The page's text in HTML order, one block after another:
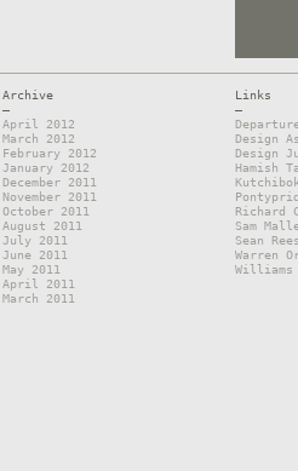
Archive
—
April 2012
March 2012
February 2012
January 2012
December 2011
November 2011
October 2011
August 2011
July 2011
June 2011
May 2011
April 2011
March 2011
Links
—
Design
Design
Hamish
Richard
Sam
Sean
Warren
Williams